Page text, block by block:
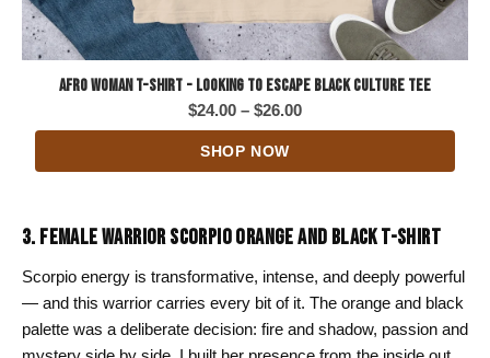
Afro Woman T-Shirt - Looking to Escape Black Culture Tee
$24.00 – $26.00Price
range:
SHOP NOW
3. FEMALE WARRIOR SCORPIO ORANGE AND BLACK T-SHIRT
Scorpio energy is transformative, intense, and deeply powerful
— and this warrior carries every bit of it. The orange and black
palette was a deliberate decision: fire and shadow, passion and